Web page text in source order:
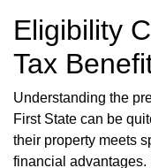
Eligibility
Tax
Understanding the
First State can be
their property meets
financial advantages.